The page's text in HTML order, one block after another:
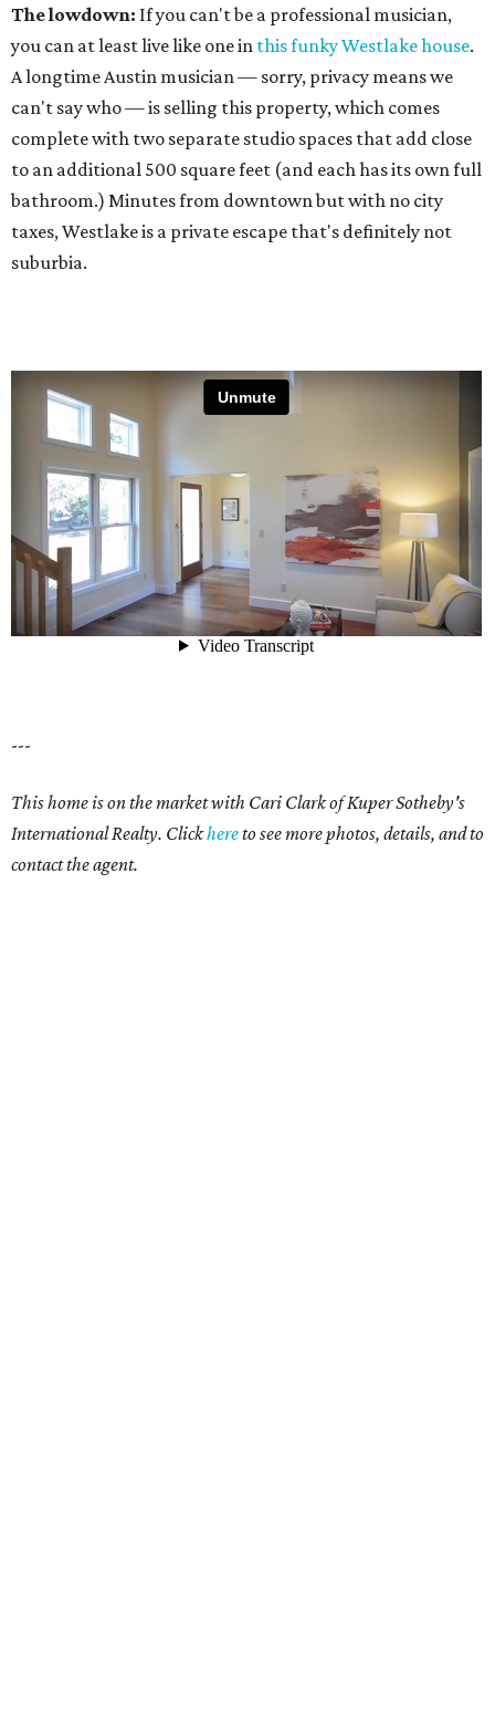
The lowdown: If you can't be a professional musician,
you can at least live like one in this funky Westlake house.
A longtime Austin musician — sorry, privacy means we
can't say who — is selling this property, which comes
complete with two separate studio spaces that add close
to an additional 500 square feet (and each has its own full
bathroom.) Minutes from downtown but with no city
taxes, Westlake is a private escape that's definitely not
suburbia.
---
This home is on the market with Cari Clarkof Kuper Sotheby's
International Realty. Clickhereto see more photos, details, and to
contact the agent.